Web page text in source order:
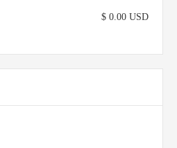
$ 0.00 USD